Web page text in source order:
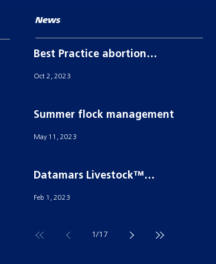
News
Best Practice abortion
Oct 2, 2023
Summer flock management
May 11, 2023
Datamars Livestock™
Feb 1, 2023
1/17